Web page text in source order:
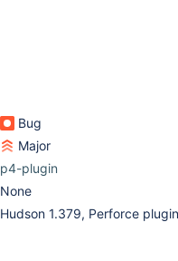
Bug
Major
p4-plugin
None
Hudson 1.379, Perforce